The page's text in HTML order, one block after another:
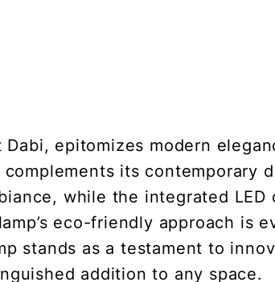
epitomizes modern
its contemporary
while the integrated LED
eco-friendly approach is
stands as a testament to
addition to any space.